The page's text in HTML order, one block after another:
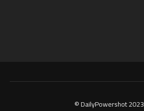
© DailyPowershot 2023